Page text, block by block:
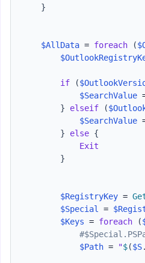
}
$AllData = foreach (
if (
$SearchValue
}
elseif (
$SearchValue
}
else {
Exit
}
$RegistryKey =
$Special
=
$Keys = foreach (
$Path = "$($S.